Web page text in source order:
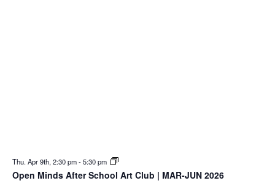
Thu. Apr 9th, 2:30 pm-5:30 pm
Open Minds After School Art Club | MAR-JUN 2026